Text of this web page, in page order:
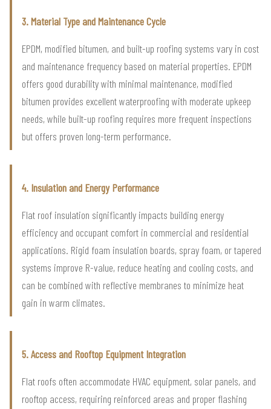
3. Material Type and Maintenance Cycle
EPDM, modified bitumen, and built-up roofing systems vary in cost
and maintenance frequency based on material properties. EPDM
offers good durability with minimal maintenance, modified
bitumen provides excellent waterproofing with moderate upkeep
needs, while built-up roofing requires more frequent inspections
but offers proven long-term performance.
4. Insulation and Energy Performance
Flat roof insulation significantly impacts building energy
efficiency and occupant comfort in commercial and residential
applications. Rigid foam insulation boards, spray foam, or tapered
systems improve R-value, reduce heating and cooling costs, and
can be combined with reflective membranes to minimize heat
gain in warm climates.
5. Access and Rooftop Equipment Integration
Flat roofs often accommodate HVAC equipment, solar panels, and
rooftop access, requiring reinforced areas and proper flashing